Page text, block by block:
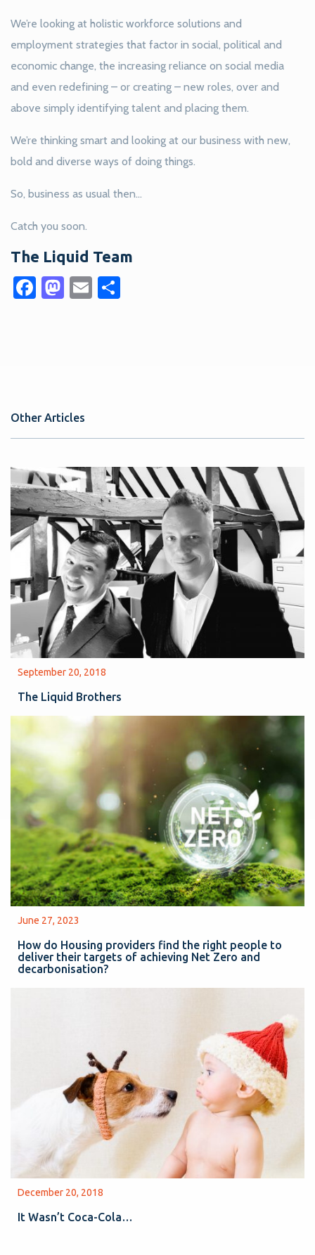
We’re looking at holistic workforce solutions and
employment strategies that factor in social, political and
economic change, the increasing reliance on social media
and even redefining – or creating – new roles, over and
above simply identifying talent and placing them.
We’re thinking smart and looking at our business with new,
bold and diverse ways of doing things.
So, business as usual then…
Catch you soon.
The Liquid Team
Facebook
Mastodon
Email
Other Articles
September 20, 2018
The Liquid Brothers
June 27, 2023
How do Housing providers find the right people to
deliver their targets of achieving Net Zero and
decarbonisation?
December 20, 2018
It Wasn’t Coca-Cola…